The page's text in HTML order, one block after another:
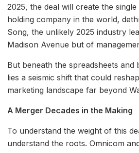
2025, the deal will create the
holding company in the world,
Song, the unlikely 2025 industry
Madison Avenue but of
But beneath the spreadsheets and
lies a seismic shift that could
marketing landscape far beyond
A Merger Decades in the Making
To understand the weight of this
understand the roots. Omnicom